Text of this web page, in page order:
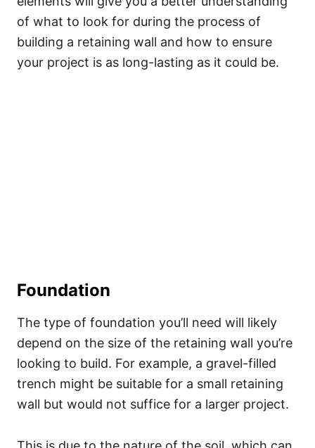
of what to look for during the process of
building a retaining wall and how to ensure
your project is as long-lasting as it could be.
Foundation
The type of foundation you’ll need will likely
depend on the size of the retaining wall you’re
looking to build. For example, a gravel-filled
trench might be suitable for a small retaining
wall but would not suffice for a larger project.